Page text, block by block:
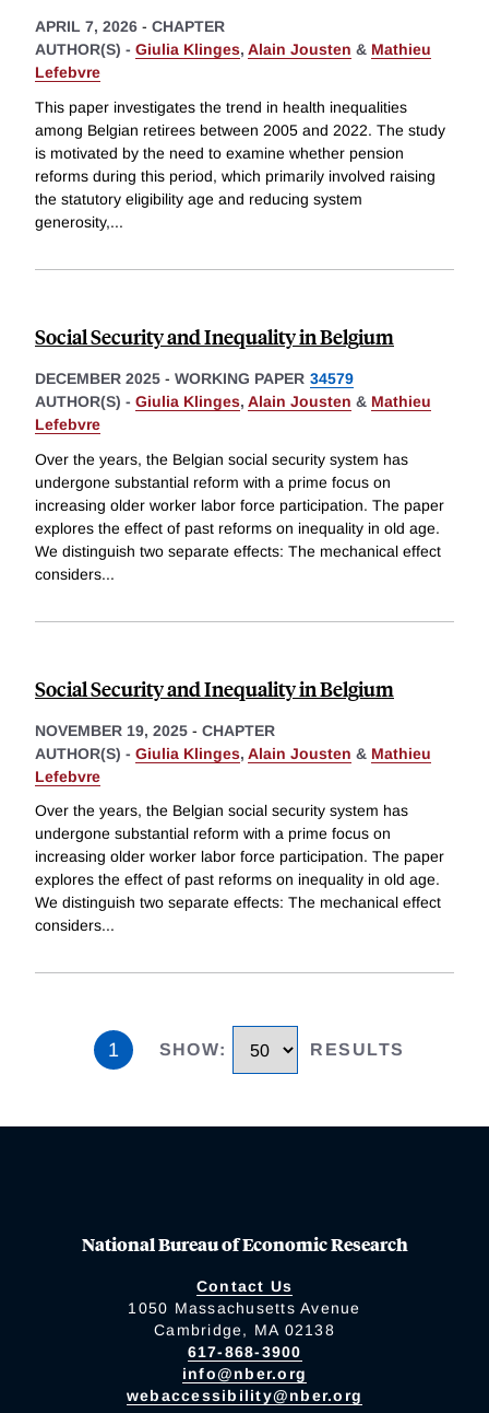
APRIL 7, 2026 - CHAPTER
AUTHOR(S) - Giulia Klinges, Alain Jousten & Mathieu
Lefebvre
This paper investigates the trend in health inequalities
among Belgian retirees between 2005 and 2022. The study
is motivated by the need to examine whether pension
reforms during this period, which primarily involved raising
the statutory eligibility age and reducing system
generosity,...
Social Security and Inequality in Belgium
DECEMBER 2025 - WORKING PAPER 34579
AUTHOR(S) - Giulia Klinges, Alain Jousten & Mathieu
Lefebvre
Over the years, the Belgian social security system has
undergone substantial reform with a prime focus on
increasing older worker labor force participation. The paper
explores the effect of past reforms on inequality in old age.
We distinguish two separate effects: The mechanical effect
considers...
Social Security and Inequality in Belgium
NOVEMBER 19, 2025 - CHAPTER
AUTHOR(S) - Giulia Klinges, Alain Jousten & Mathieu
Lefebvre
Over the years, the Belgian social security system has
undergone substantial reform with a prime focus on
increasing older worker labor force participation. The paper
explores the effect of past reforms on inequality in old age.
We distinguish two separate effects: The mechanical effect
considers...
1 SHOW: RESULTS
National Bureau of Economic Research
Contact Us
1050 Massachusetts Avenue
Cambridge, MA 02138
617-868-3900
info@nber.org
webaccessibility@nber.org